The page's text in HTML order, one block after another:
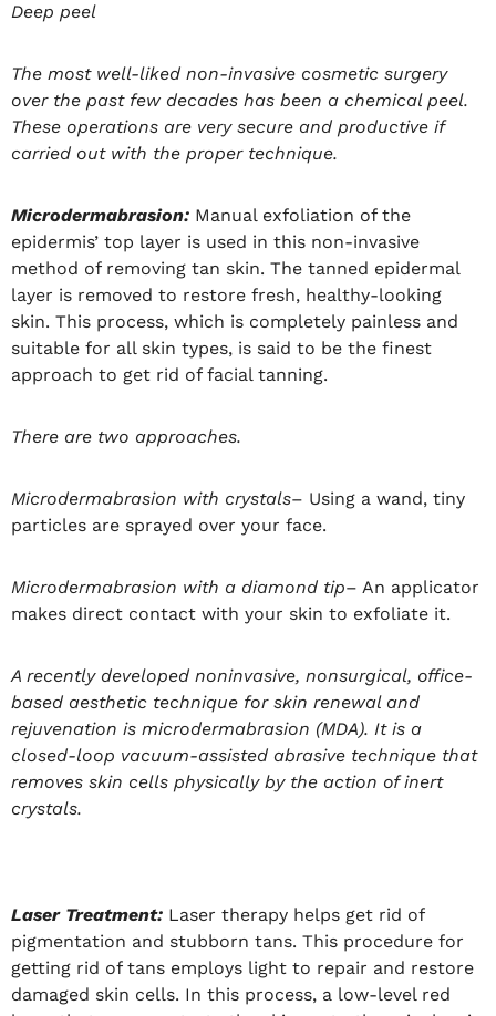
Deep peel
The most well-liked non-invasive cosmetic surgery
over the past few decades has been a chemical peel.
These operations are very secure and productive if
carried out with the proper technique.
Microdermabrasion: Manual exfoliation of the
epidermis’ top layer is used in this non-invasive
method of removing tan skin. The tanned epidermal
layer is removed to restore fresh, healthy-looking
skin. This process, which is completely painless and
suitable for all skin types, is said to be the finest
approach to get rid of facial tanning.
There are two approaches.
Microdermabrasion with crystals– Using a wand, tiny
particles are sprayed over your face.
Microdermabrasion with a diamond tip– An applicator
makes direct contact with your skin to exfoliate it.
A recently developed noninvasive, nonsurgical, office-
based aesthetic technique for skin renewal and
rejuvenation is microdermabrasion (MDA). It is a
closed-loop vacuum-assisted abrasive technique that
removes skin cells physically by the action of inert
crystals.
Laser Treatment: Laser therapy helps get rid of
pigmentation and stubborn tans. This procedure for
getting rid of tans employs light to repair and restore
damaged skin cells. In this process, a low-level red